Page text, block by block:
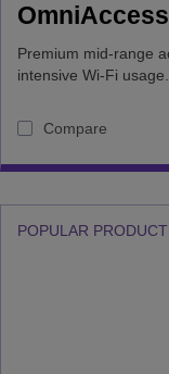
Premium mid-range
intensive Wi-Fi usage.
Compare
POPULAR PRODUCT